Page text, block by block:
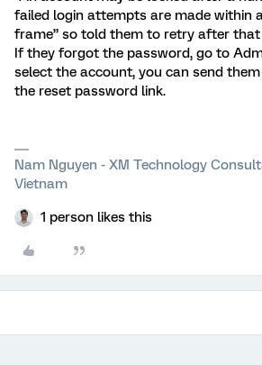
failed login attempts are made within
frame” so told them to retry after
If they forgot the password, go to
select the account, you can send
the reset password link.
Nam Nguyen - XM Technology
Vietnam
1 person likes this